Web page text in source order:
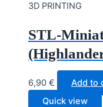
3D PRINTING
STL-
6,90 €
Add to
Quick view